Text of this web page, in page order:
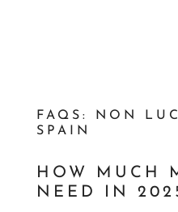
FAQS: NON
SPAIN
HOW MUCH
NEED IN